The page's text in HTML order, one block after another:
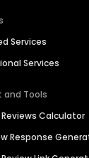
Services
Services
and Tools
Calculator
Response